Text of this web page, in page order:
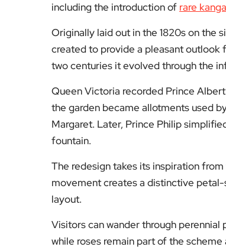
including the introduction of rare
Originally laid out in the 1820s on the
created to provide a pleasant outlook
two centuries it evolved through the
Queen Victoria recorded Prince
the garden became allotments used
Margaret. Later, Prince Philip
fountain.
The redesign takes its inspiration
movement creates a distinctive petal-
layout.
Visitors can wander through
while roses remain part of the scheme